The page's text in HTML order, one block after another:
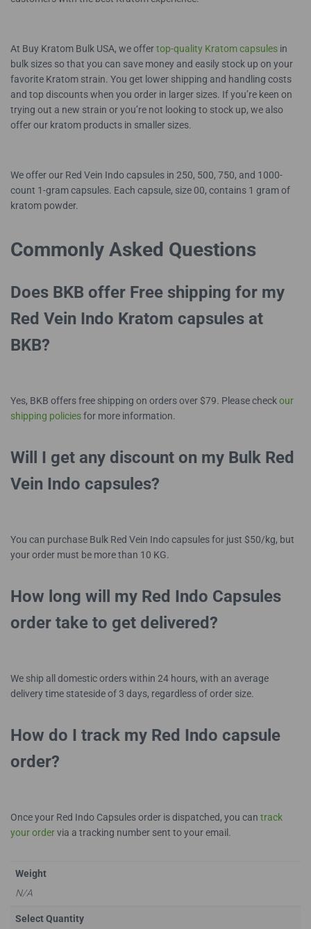
At Buy Kratom Bulk USA, we offertop-quality Kratom capsules in
bulk sizes so that you can save money and easily stock up on your
favorite Kratom strain. You get lower shipping and handling costs
and top discounts when you order in larger sizes. If you’re keen on
trying out a new strain or you’re not looking to stock up, we also
offer our kratom products in smaller sizes.
We offer our Red Vein Indo capsules in 250, 500, 750, and 1000-
count 1-gram capsules. Each capsule, size 00, contains 1 gram of
kratom powder.
Commonly Asked Questions
Does BKB offer Free shipping for my
Red Vein Indo Kratom capsules at
BKB?
Yes, BKB offers free shipping on orders over $79. Please checkour
shipping policiesfor more information.
Will I get any discount on my Bulk Red
Vein Indo capsules?
You can purchase Bulk Red Vein Indo capsules for just $50/kg, but
your order must be more than 10 KG.
How long will my Red Indo Capsules
order take to get delivered?
We ship all domestic orders within 24 hours, with an average
delivery time stateside of 3 days, regardless of order size.
How do I track my Red Indo capsule
order?
Once your Red Indo Capsules order is dispatched, you can track
your ordervia a tracking number sent to your email.
Weight
N/A
Select Quantity